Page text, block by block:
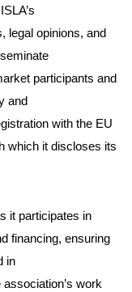
legal opinions, and
participants and
and
with the EU
which it discloses its
it participates in
financing, ensuring
in
work